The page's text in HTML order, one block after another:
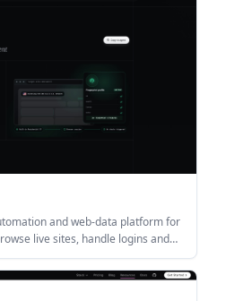
and web-data platform for
live sites, handle logins and
tasks such as data extraction and